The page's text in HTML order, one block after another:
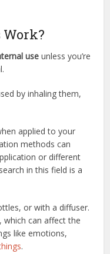
Work?
use unless you’re
by inhaling them,
applied to your
methods can
or different
in this field is a
or with a diffuser.
which can affect the
like emotions,
.